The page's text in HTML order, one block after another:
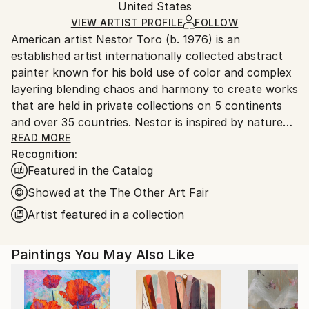
Ships in a Box
and adhering to Saatchi Art’spackaging guidelines.
Ships From:
United States.
United States
VIEW ARTIST PROFILE FOLLOW
American artist Nestor Toro (b. 1976) is an
established artist internationally collected abstract
painter known for his bold use of color and complex
layering blending chaos and harmony to create works
that are held in private collections on 5 continents
and over 35 countries. Nestor is inspired by nature
and the inter-connectivity of all things.
Nestor Toro is an established abstract painter
working and living in Los Angeles. He has developed
his unique techniques over the years during which he
is continuously innovating to create works with
gestural style.
Nestor creates each work with no preconceived
outcome in mind, preferring to let the technique
READ MORE
Recognition:
Featured in the Catalog
Showed at the The Other Art Fair
Artist featured in a collection
Paintings You May Also Like